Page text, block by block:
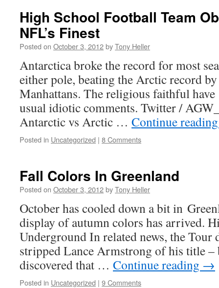
High School Football Team
NFL’s Finest
Posted on October 3, 2012byTony Heller
Antarctica broke the record for most
either pole, beating the Arctic record
Manhattans. The religious faithful
usual idiotic comments. Twitter /
Antarctic vs Arctic … Continue
Posted in Uncategorized | 8 Comments
Fall Colors In Greenland
Posted on October 3, 2012byTony Heller
October has cooled down a bit in
display of autumn colors has arrived.
Underground In related news, the Tour
stripped Lance Armstrong of his title –
discovered that … Continue reading →
Posted in Uncategorized | 9 Comments